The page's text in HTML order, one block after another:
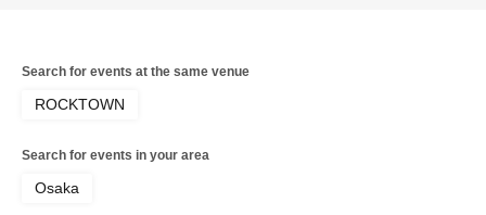
Search for events at the same venue
ROCKTOWN
Search for events in your area
Osaka